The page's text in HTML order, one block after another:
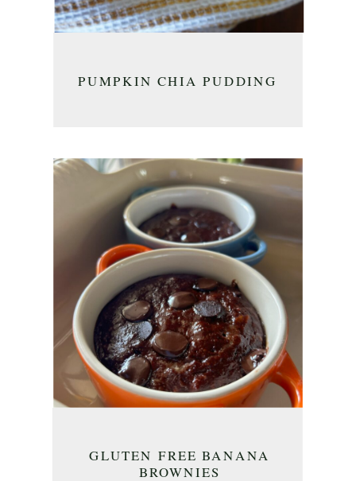
PUMPKIN CHIA PUDDING
GLUTEN FREE BANANA
BROWNIES